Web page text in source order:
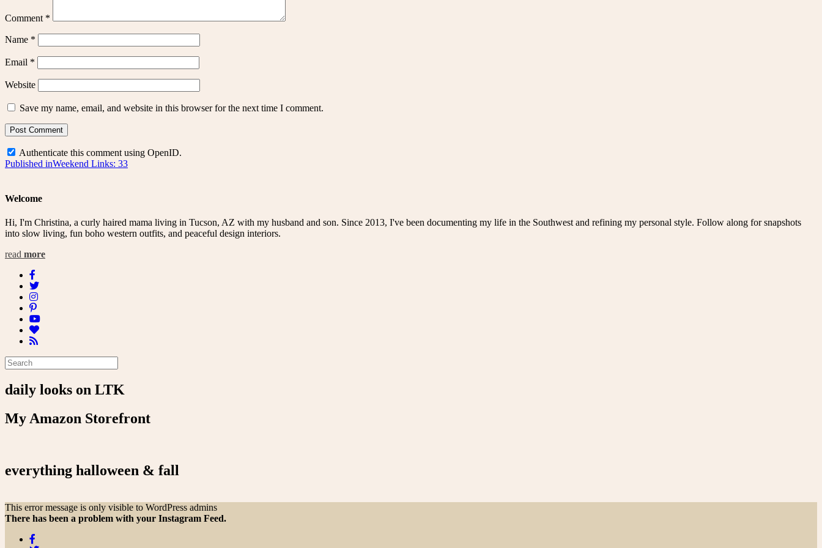
Comment *
Name *
Email *
Website
Save my name, email, and website in this browser for the next time I comment.
Authenticate this comment using OpenID.
Post
Published inWeekend Links: 33
Welcome
Hi, I'm Christina, a curly haired mama living in Tucson, AZ with my husband and son. Since 2013, I've been documenting my life in the Southwest and refining my personal style. Follow along for snapshots
into slow living, fun boho western outfits, and peaceful design interiors.
read more
daily looks on LTK
My Amazon Storefront
everything halloween & fall
This error message is only visible to WordPress admins
There has been a problem with your Instagram Feed.